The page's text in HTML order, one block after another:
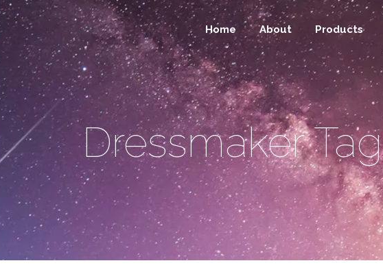
Home About Products
Dressmaker Tag